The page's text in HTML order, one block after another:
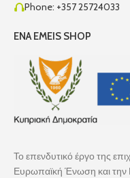
Phone: +357 25724033
ENA EMEIS SHOP
Το επενδυτικό έργο της
Ευρωπαϊκή Ένωση και την